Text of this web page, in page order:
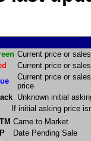
Current price or
Current price or
Current price or
price
Unknown initial
If initial asking price
Came to Market
Date Pending Sale